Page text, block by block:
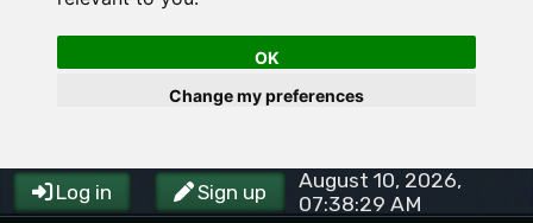
OK
Change my preferences
Log in Sign up
August 10, 2026,
07:38:29 AM